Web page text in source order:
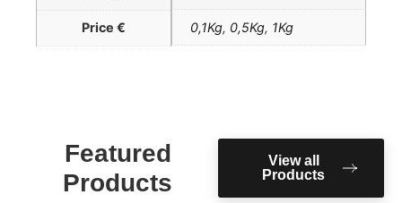
Price € 0,1Kg, 0,5Kg, 1Kg
Featured
Products
View all
Products